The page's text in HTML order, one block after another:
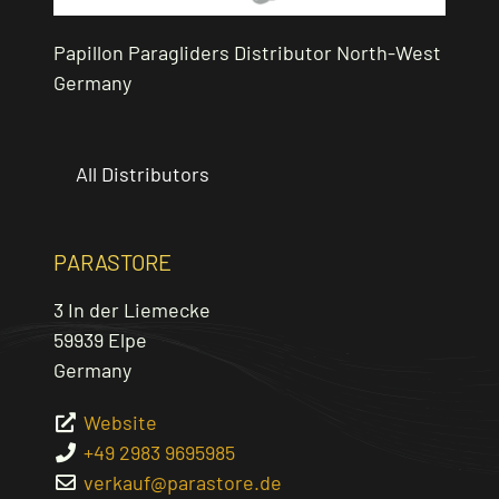
Papillon Paragliders Distributor North-West
Germany
All Distributors
PARASTORE
3 In der Liemecke
59939 Elpe
Germany
Website
+49 2983 9695985
verkauf@parastore.de